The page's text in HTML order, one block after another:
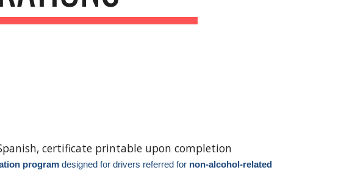
, certificate printable upon completion
program designed for drivers referred for non‑alcohol‑related